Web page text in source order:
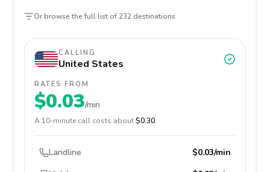
Or browse the full list of232 destinations
CALLING
United States
RATES FROM
$0.03/min
A 10-minute call costs about$0.30.
Landline
$0.03/min